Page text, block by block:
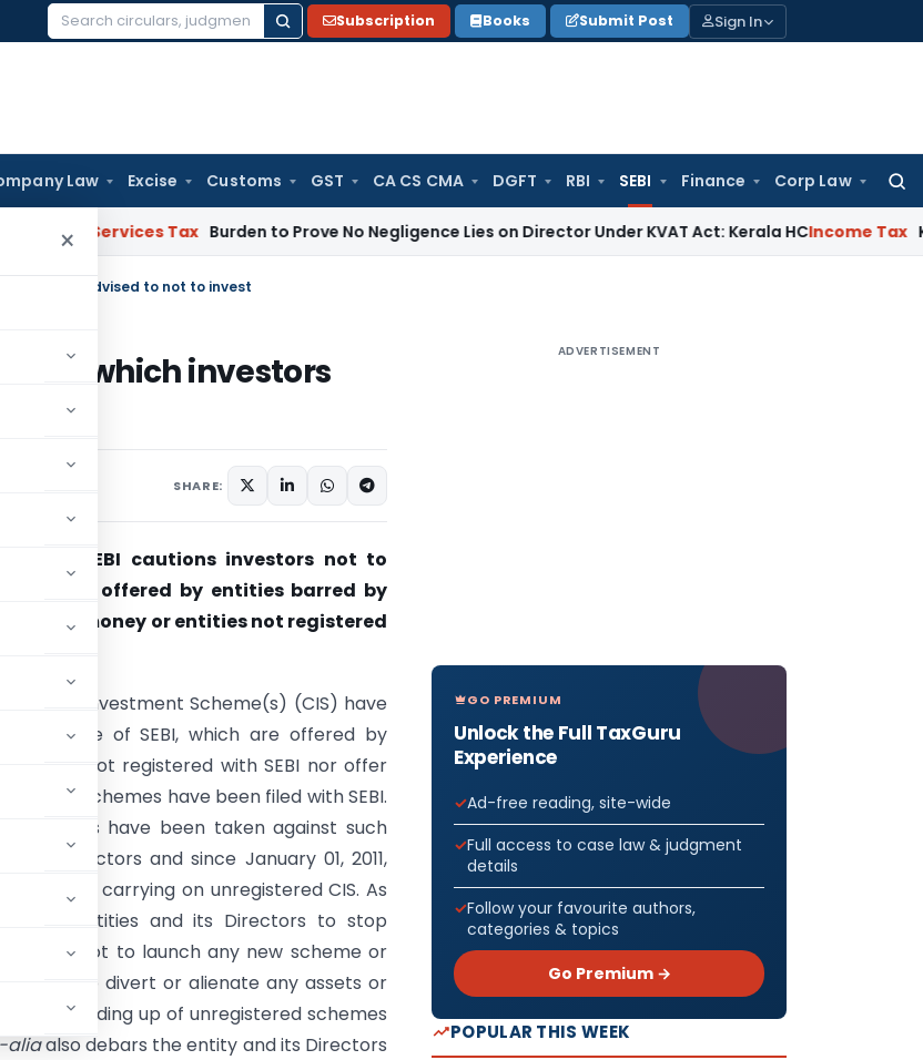
Search
Subscription Books Submit Post Sign In
Law Excise Customs GST CA CS CMA DGFT RBI SEBI Finance Corp Law
×
Services Tax Burden to Prove No Negligence Lies on Director Under KVAT Act: Kerala HC Income Tax Kerala HC
are advised to not to invest
in which investors
SHARE:
SEBI cautions investors not to
schemes offered by entities barred by
raising money or entities not registered
Investment Scheme(s) (CIS) have
the notice of SEBI, which are offered by
are not registered with SEBI nor offer
of such schemes have been filed with SEBI.
actions have been taken against such
its Directors and since January 01, 2011,
carrying on unregistered CIS. As
the entities and its Directors to stop
not to launch any new scheme or
not to divert or alienate any assets or
winding up of unregistered schemes
aliaalso debars the entity and its Directors
ADVERTISEMENT
GO PREMIUM
Unlock the Full TaxGuru
Experience
Ad-free reading, site-wide
Full access to case law & judgment
details
Follow your favourite authors,
categories & topics
Go Premium →
POPULAR THIS WEEK